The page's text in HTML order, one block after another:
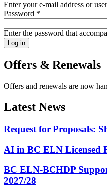
Enter your e-mail address or
Password *
Enter the password that
Offers & Renewals
Offers and renewals are now
Latest News
Request for Proposals:
AI in BC ELN Licensed
BC ELN-BCHDP
2027/28